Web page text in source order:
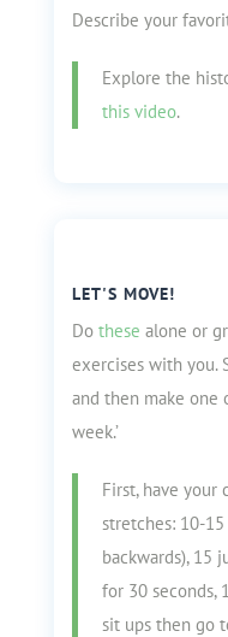
Describe your
Explore the
this video.
LET'S MOVE!
Do these alone or
exercises with you.
and then make one
week.’
First, have your
stretches: 10-
backwards), 15
for 30 seconds,
sit ups then go